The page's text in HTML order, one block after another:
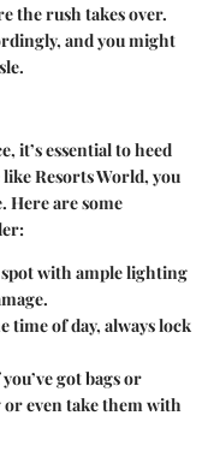
the rush takes over.
and you might
it’s essential to heed
Resorts World, you
Here are some
spot with ample lighting
time of day, always lock
got bags or
even take them with